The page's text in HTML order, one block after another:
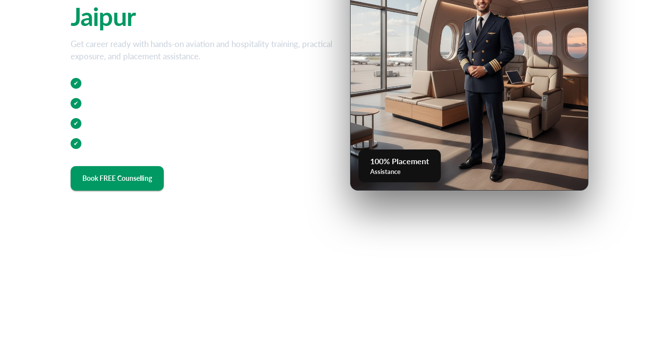
Jaipur
Get career ready with hands-on aviation and hospitality training, practical
exposure, and placement assistance.
✔
✔
✔
✔
Book FREE Counselling
100% Placement
Assistance